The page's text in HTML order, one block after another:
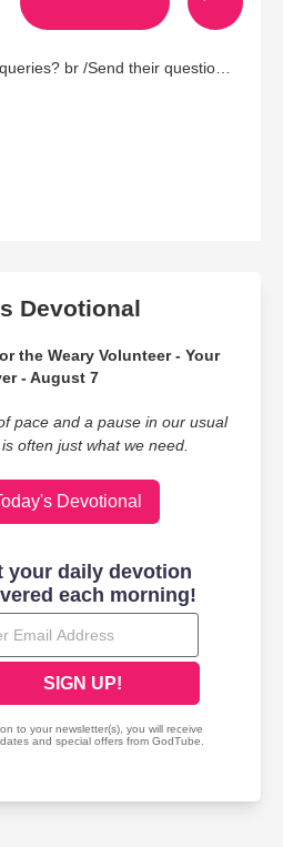
br /Send their questions
Devotional
the Weary Volunteer - Your
- August 7
pace and a pause in our usual
often just what we need.
Devotional